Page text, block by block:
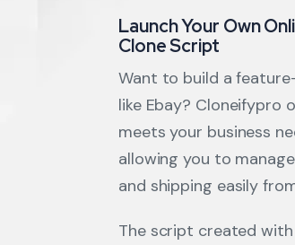
Launch Your Own
Clone Script
Want to build a
like Ebay? Cloneifypro
meets your business
allowing you to
and shipping easily
The script created